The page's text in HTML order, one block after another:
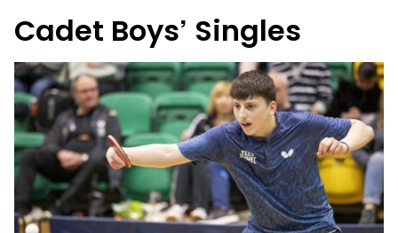
Cadet Boys’ Singles